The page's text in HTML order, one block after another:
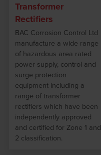
Transformer
Rectifiers
BAC Corrosion Control Ltd
manufacture a wide range
of hazardous area rated
power supply, control and
surge protection
equipment including a
range of transformer
rectifiers which have been
independently approved
and certified for Zone 1 and
2 classification.